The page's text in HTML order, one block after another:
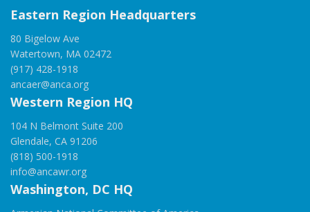
Eastern Region Headquarters
80 Bigelow Ave
Watertown, MA 02472
(917) 428-1918
ancaer@anca.org
Western Region HQ
104 N Belmont Suite 200
Glendale, CA 91206
(818) 500-1918
info@ancawr.org
Washington, DC HQ